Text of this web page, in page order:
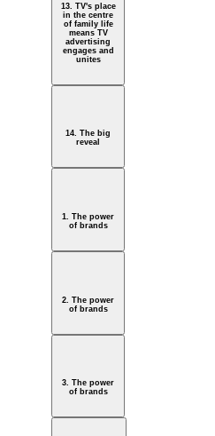
13. TV's place
in the centre
of family life
means TV
advertising
engages and
unites
14. The big
reveal
1. The power
of brands
2. The power
of brands
3. The power
of brands